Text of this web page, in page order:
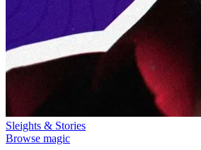
Sleights & Stories
Browse magic